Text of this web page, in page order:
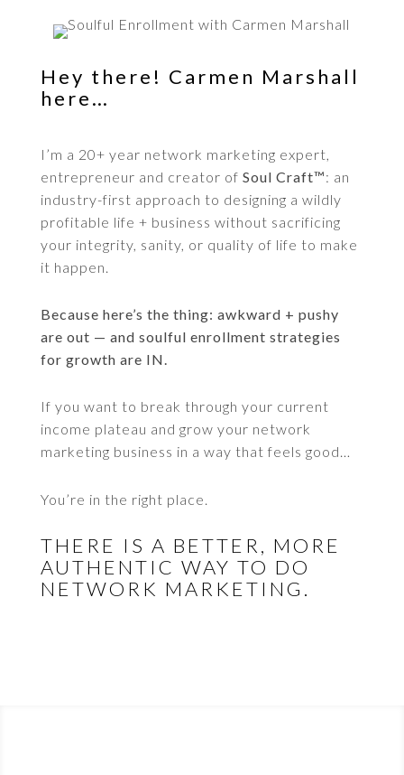
Hey there! Carmen Marshall
here…
I’m a 20+ year network marketing expert,
entrepreneur and creator of Soul Craft™: an
industry-first approach to designing a wildly
profitable life + business without sacrificing
your integrity, sanity, or quality of life to make
it happen.
Because here’s the thing: awkward + pushy
are out — and soulful enrollment strategies
for growth are IN.
If you want to break through your current
income plateau and grow your network
marketing business in a way that feels good…
You’re in the right place.
THERE IS A BETTER, MORE
AUTHENTIC WAY TO DO
NETWORK MARKETING.